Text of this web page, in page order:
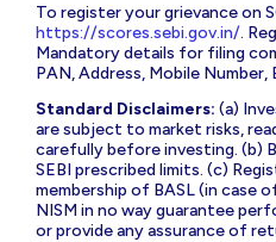
To register your grievance on
https://scores.sebi.gov.in/.
Mandatory details for filing
PAN, Address, Mobile Number,
Standard Disclaimers: (a)
are subject to market risks,
carefully before investing. (b)
SEBI prescribed limits. (c)
membership of BASL (in case
NISM in no way guarantee
or provide any assurance of